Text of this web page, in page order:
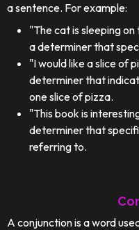
a sentence. For example:
"The cat is sleeping
a determiner that
"I would like a slice of
determiner that
one slice of pizza.
"This book is
determiner that
referring to.
A conjunction is a word